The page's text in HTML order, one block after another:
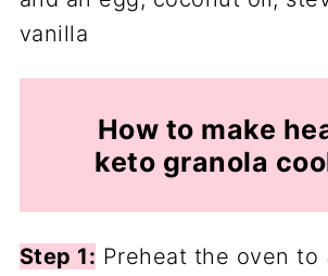
How to make
keto granola
Step 1: Preheat the oven to